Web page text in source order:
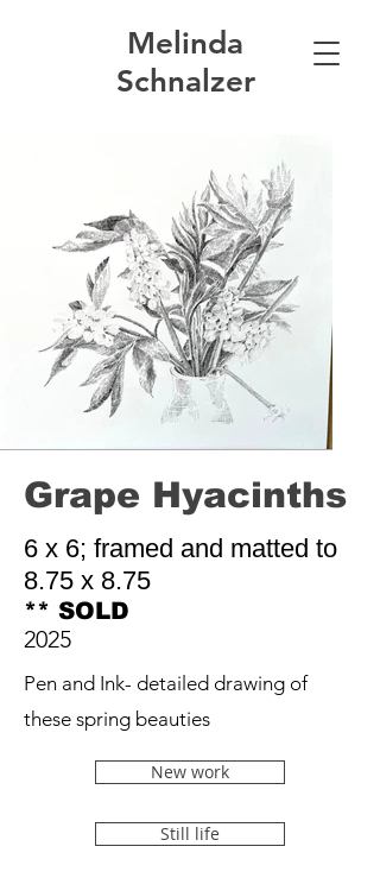
Melinda
Schnalzer
Grape Hyacinths
6 x 6; framed and matted to
8.75 x 8.75
** SOLD
2025
Pen and Ink- detailed drawing of
these spring beauties
New work
Still life